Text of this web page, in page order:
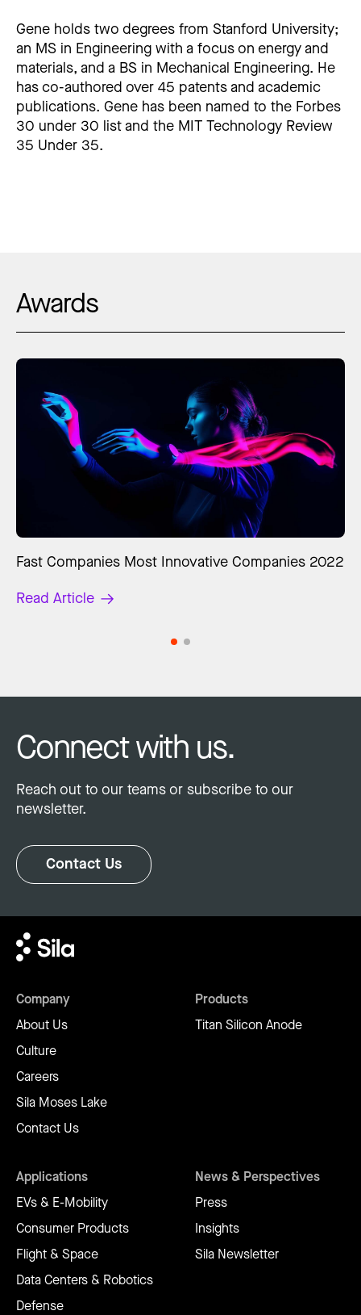
Gene holds two degrees from Stanford University;
an MS in Engineering with a focus on energy and
materials, and a BS in Mechanical Engineering. He
has co-authored over 45 patents and academic
publications. Gene has been named to the Forbes
30 under 30 list and the MIT Technology Review
35 Under 35.
Awards
Fast Companies Most Innovative Companies 2022
Read Article
Connect with us.
Reach out to our teams or subscribe to our
newsletter.
Contact Us
Company
About Us
Culture
Careers
Sila Moses Lake
Contact Us
Products
Titan Silicon Anode
Applications
EVs & E-Mobility
Consumer Products
Flight & Space
Data Centers & Robotics
Defense
News & Perspectives
Press
Insights
Sila Newsletter